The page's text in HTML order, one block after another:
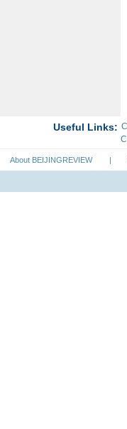
About BEIJINGREVIEW |